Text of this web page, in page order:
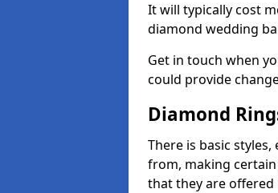
It will typically cost
diamond wedding
Get in touch when
could provide
Diamond
There is basic
from, making
that they are offered